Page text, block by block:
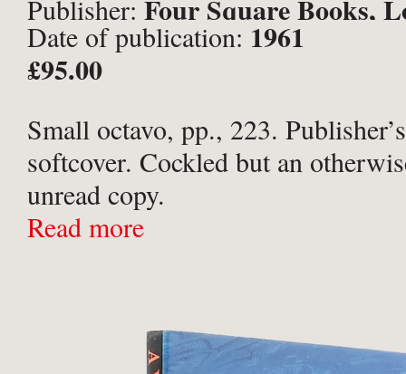
Publisher: Four Square Books,
Date of publication: 1961
£95.00
Small octavo, pp., 223.
softcover. Cockled but an
unread copy.
Read more